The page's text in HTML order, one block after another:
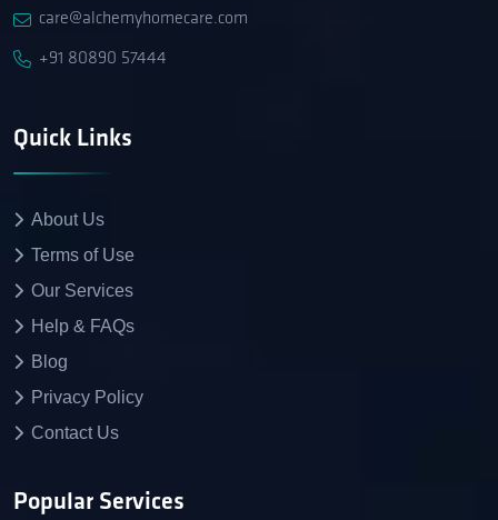
care@alchemyhomecare.com
+91 80890 57444
Quick Links
About Us
Terms of Use
Our Services
Help & FAQs
Blog
Privacy Policy
Contact Us
Popular Services